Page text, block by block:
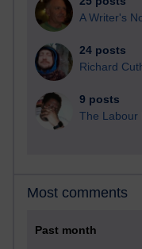
A Writer's
24 posts
Richard
9 posts
The Labour
Most comments
Past month